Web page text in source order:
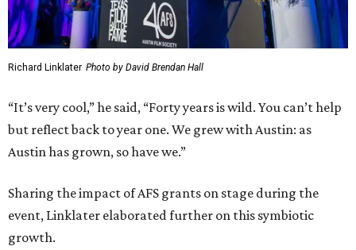
Richard Linklater Photo by David Brendan Hall
“It’s very cool,” he said, “Forty years is wild. You can’t help
but reflect back to year one. We grew with Austin: as
Austin has grown, so have we.”
Sharing the impact of AFS grants on stage during the
event, Linklater elaborated further on this symbiotic
growth.